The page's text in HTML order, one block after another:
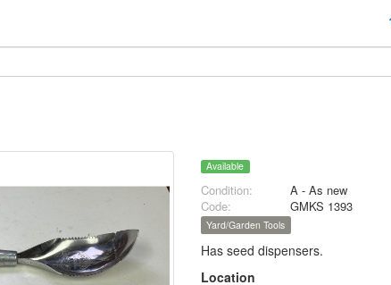
Available
Condition:
A - As new
Code:
GMKS 1393
Yard/Garden Tools
Has seed dispensers.
Location